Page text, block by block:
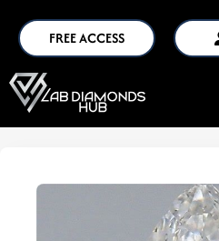
FREE ACCESS